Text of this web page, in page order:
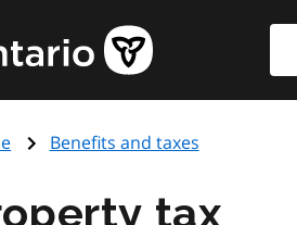
Benefits and taxes
tax